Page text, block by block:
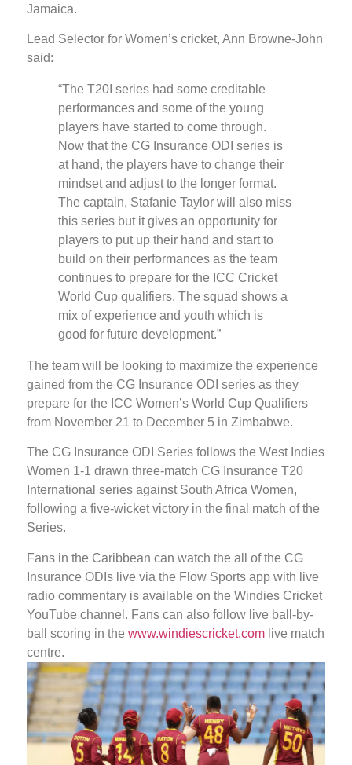
Jamaica.
Lead Selector for Women’s cricket, Ann Browne-John
said:
“The T20I series had some creditable
performances and some of the young
players have started to come through.
Now that the CG Insurance ODI series is
at hand, the players have to change their
mindset and adjust to the longer format.
The captain, Stafanie Taylor will also miss
this series but it gives an opportunity for
players to put up their hand and start to
build on their performances as the team
continues to prepare for the ICC Cricket
World Cup qualifiers. The squad shows a
mix of experience and youth which is
good for future development.”
The team will be looking to maximize the experience
gained from the CG Insurance ODI series as they
prepare for the ICC Women’s World Cup Qualifiers
from November 21 to December 5 in Zimbabwe.
The CG Insurance ODI Series follows the West Indies
Women 1-1 drawn three-match CG Insurance T20
International series against South Africa Women,
following a five-wicket victory in the final match of the
Series.
Fans in the Caribbean can watch the all of the CG
Insurance ODIs live via the Flow Sports app with live
radio commentary is available on the Windies Cricket
YouTube channel. Fans can also follow live ball-by-
ball scoring in the www.windiescricket.com live match
centre.